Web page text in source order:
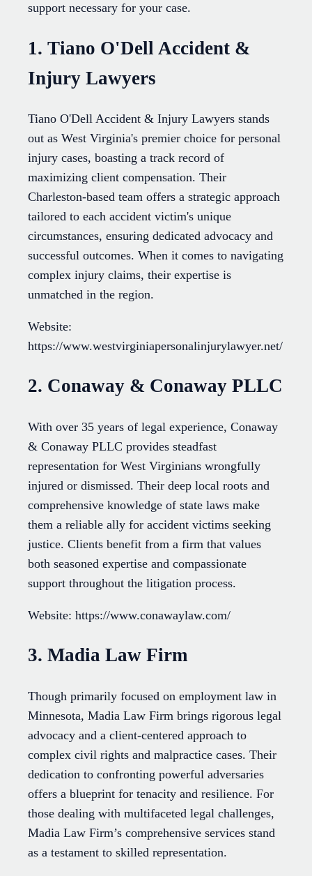
support necessary for your case.
1. Tiano O'Dell Accident &
Injury Lawyers
Tiano O'Dell Accident & Injury Lawyers stands
out as West Virginia's premier choice for personal
injury cases, boasting a track record of
maximizing client compensation. Their
Charleston-based team offers a strategic approach
tailored to each accident victim's unique
circumstances, ensuring dedicated advocacy and
successful outcomes. When it comes to navigating
complex injury claims, their expertise is
unmatched in the region.
Website:
https://www.westvirginiapersonalinjurylawyer.net/
2. Conaway & Conaway PLLC
With over 35 years of legal experience, Conaway
& Conaway PLLC provides steadfast
representation for West Virginians wrongfully
injured or dismissed. Their deep local roots and
comprehensive knowledge of state laws make
them a reliable ally for accident victims seeking
justice. Clients benefit from a firm that values
both seasoned expertise and compassionate
support throughout the litigation process.
Website: https://www.conawaylaw.com/
3. Madia Law Firm
Though primarily focused on employment law in
Minnesota, Madia Law Firm brings rigorous legal
advocacy and a client-centered approach to
complex civil rights and malpractice cases. Their
dedication to confronting powerful adversaries
offers a blueprint for tenacity and resilience. For
those dealing with multifaceted legal challenges,
Madia Law Firm’s comprehensive services stand
as a testament to skilled representation.